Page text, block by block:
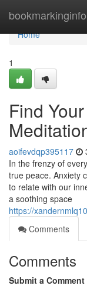
bookmarkinginfo
Home
Home
1
Find
aoifevdqp395117
In the frenzy of
true peace. Anxiety
to relate with our
a soothing space
https://
Comments
Comments
Submit a Comment